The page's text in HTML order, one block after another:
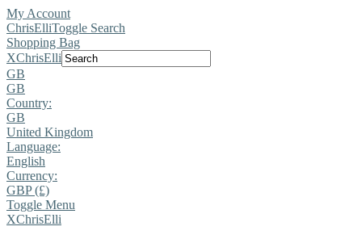
My Account
ChrisElliToggle Search
Shopping Bag
XChrisElli
GB
GB
Country:
GB
United Kingdom
Language:
English
Currency:
GBP (£)
Toggle Menu
XChrisElli